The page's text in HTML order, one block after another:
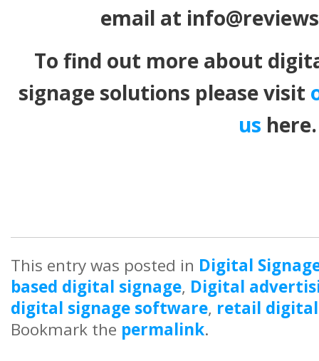
email at
To find out more about
signage solutions please visit
us here.
This entry was posted in Digital
based digital signage, Digital
digital signage software, retail
Bookmark the permalink.